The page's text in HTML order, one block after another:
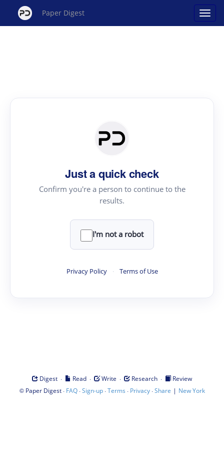
Paper Digest
Just a quick check
Confirm you're a person to continue to the
results.
I'm not a robot
Privacy Policy · Terms of Use
Digest · Read · Write · Research ·
Review
© Paper Digest· FAQ·Sign-up·Terms · Privacy·Share | New York